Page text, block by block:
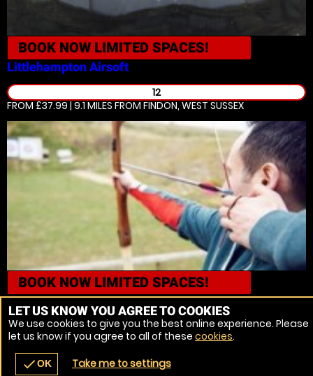
BOOK NOW LIMITED SPACES!
LittlehamptonAirsoft
12
FROM £37.99 | 9.1 MILES FROM FINDON, WEST SUSSEX
BOOK NOW LIMITED SPACES!
BrightonArchery
18
FROM £78.99 | 9.8 MILESFROM FINDON, WEST SUSSEX
LET US KNOW YOU AGREE TO COOKIES
We use cookies to give you the best online experience. Please
let us know if you agree to all of these cookies.
checkOK Take me to settings